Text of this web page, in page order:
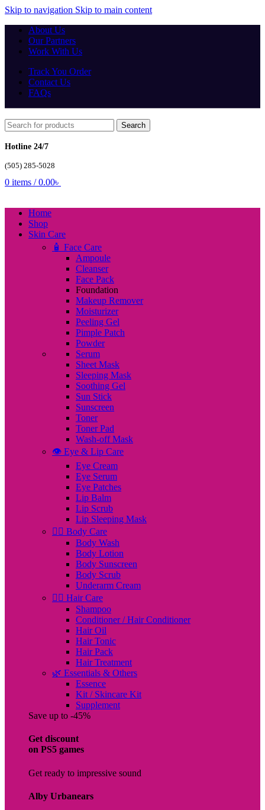
Skip to navigation Skip to main content
About Us
Our Partners
Work With Us
Track You Order
Contact Us
FAQs
Search
Hotline 24/7
(505) 285-5028
0 items / 0.00৳
Home
Shop
Skin Care
🧴 Face Care
Ampoule
Cleanser
Face Pack
Foundation
Makeup Remover
Moisturizer
Peeling Gel
Pimple Patch
Powder
Serum
Sheet Mask
Sleeping Mask
Soothing Gel
Sun Stick
Sunscreen
Toner
Toner Pad
Wash-off Mask
👁️ Eye & Lip Care
Eye Cream
Eye Serum
Eye Patches
Lip Balm
Lip Scrub
Lip Sleeping Mask
🧖‍♀️ Body Care
Body Wash
Body Lotion
Body Sunscreen
Body Scrub
Underarm Cream
💇‍♀️ Hair Care
Shampoo
Conditioner / Hair Conditioner
Hair Oil
Hair Tonic
Hair Pack
Hair Treatment
🌿 Essentials & Others
Essence
Kit / Skincare Kit
Supplement
Save up to -45%
Get discount
on PS5 games
Get ready to impressive sound
Alby Urbanears